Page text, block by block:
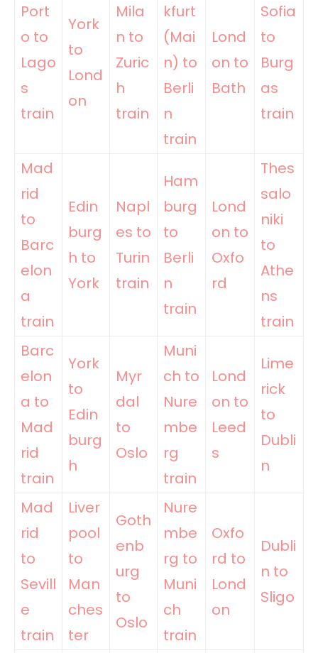
Port
o to
Lago
s
train
York
to
Lond
on
Mila
n to
Zuric
h
train
kfurt
(Mai
n) to
Berli
n
train
Lond
on to
Bath
Sofia
to
Burg
as
train
Mad
rid
to
Barc
elon
a
train
Edin
burg
h to
York
Napl
es to
Turin
train
Ham
burg
to
Berli
n
train
Lond
on to
Oxfo
rd
Thes
salo
niki
to
Athe
ns
train
Barc
elon
a to
Mad
rid
train
York
to
Edin
burg
h
Myr
dal
to
Oslo
Muni
ch to
Nure
mbe
rg
train
Lond
on to
Leed
s
Lime
rick
to
Dubli
n
Mad
rid
to
Sevill
e
train
Liver
pool
to
Man
ches
ter
Goth
enb
urg
to
Oslo
Nure
mbe
rg to
Muni
ch
train
Oxfo
rd to
Lond
on
Dubli
n to
Sligo